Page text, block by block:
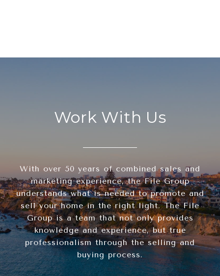
Work With Us
With over 50 years of combined sales and
marketing experience, the File Group
understands what is needed to promote and
sell your home in the right light. The File
Group is a team that not only provides
knowledge and experience, but true
professionalism through the selling and
buying process.